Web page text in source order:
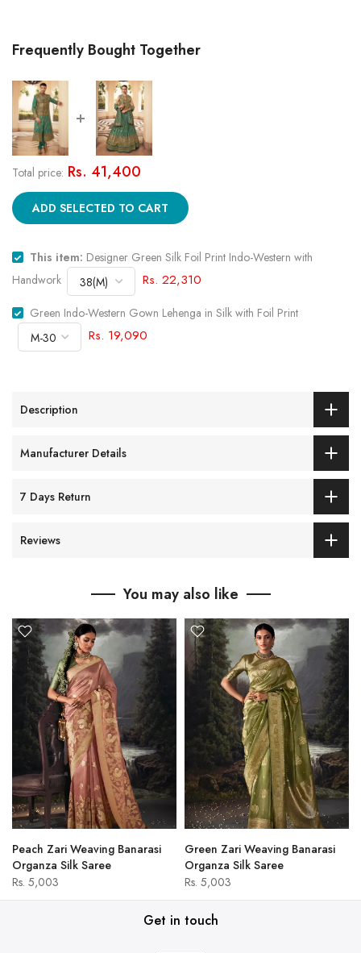
Frequently Bought Together
Total price: Rs. 41,400
ADD SELECTED TO CART
This item: Designer Green Silk Foil Print Indo-Western with
Handwork
Rs. 22,310
Green Indo-Western Gown Lehenga in Silk with Foil Print
Rs. 19,090
Description
Manufacturer Details
7 Days Return
Reviews
You may also like
Peach Zari Weaving Banarasi
Organza Silk Saree
Rs. 5,003
Green Zari Weaving Banarasi
Organza Silk Saree
Rs. 5,003
Get in touch